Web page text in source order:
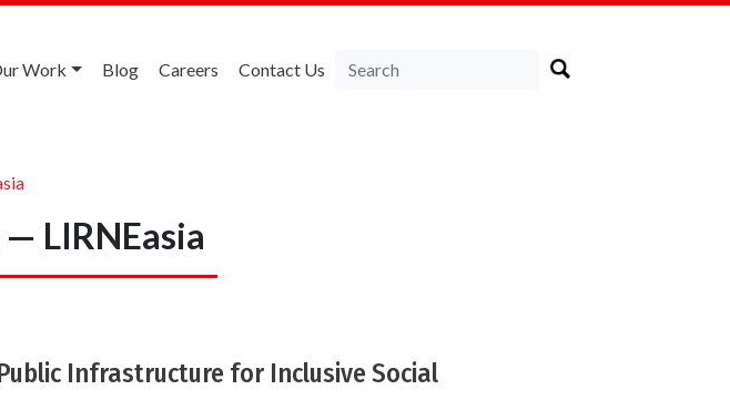
Work Blog Careers Contact Us
LIRNEasia
Infrastructure for Inclusive Social